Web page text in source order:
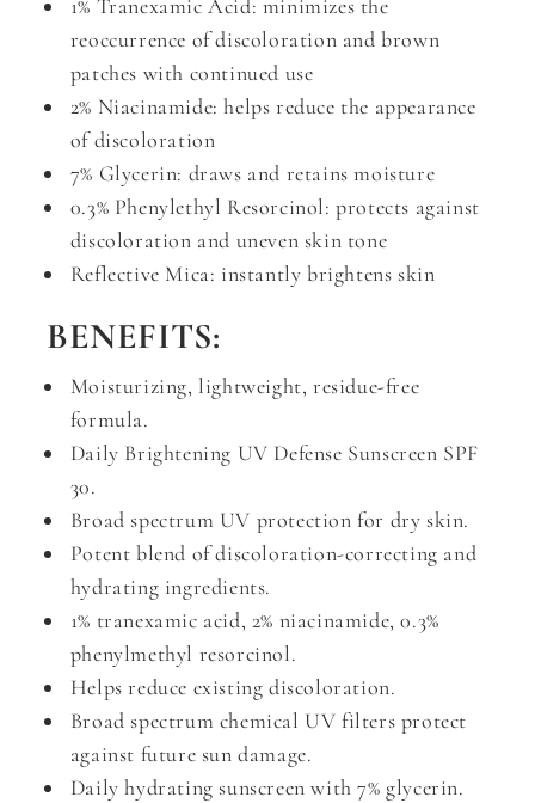
1% Tranexamic Acid: minimizes the
reoccurrence of discoloration and brown
patches with continued use
2% Niacinamide: helps reduce the appearance
of discoloration
7% Glycerin: draws and retains moisture
0.3% Phenylethyl Resorcinol: protects against
discoloration and uneven skin tone
Reflective Mica: instantly brightens skin
BENEFITS:
Moisturizing, lightweight, residue-free
formula.
Daily Brightening UV Defense Sunscreen SPF
30.
Broad spectrum UV protection for dry skin.
Potent blend of discoloration-correcting and
hydrating ingredients.
1% tranexamic acid, 2% niacinamide, 0.3%
phenylmethyl resorcinol.
Helps reduce existing discoloration.
Broad spectrum chemical UV filters protect
against future sun damage.
Daily hydrating sunscreen with 7% glycerin.